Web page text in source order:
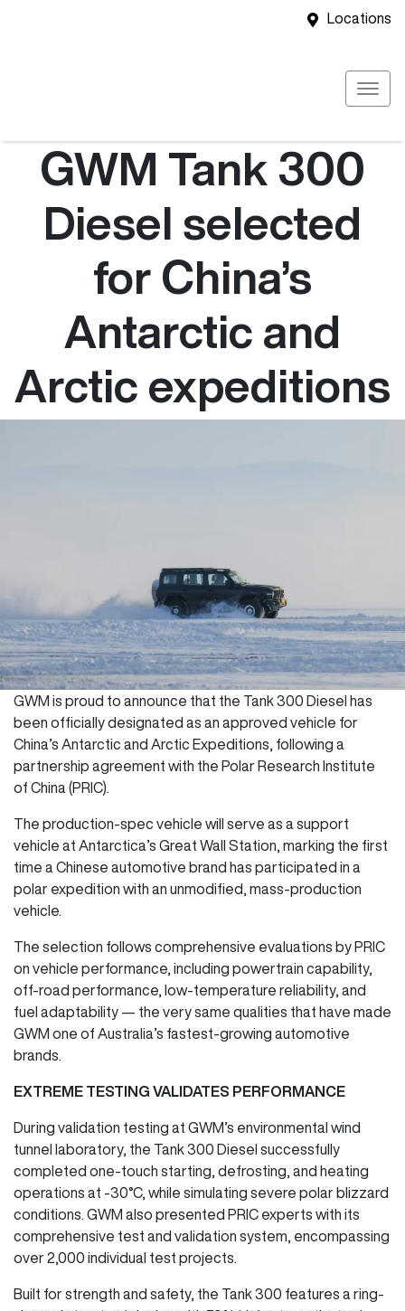
Locations
GWM Tank 300
Diesel selected
for China’s
Antarctic and
Arctic expeditions
GWM is proud to announce that the Tank 300 Diesel has
been officially designated as an approved vehicle for
China’s Antarctic and Arctic Expeditions, following a
partnership agreement with the Polar Research Institute
of China (PRIC).
The production-spec vehicle will serve as a support
vehicle at Antarctica’s Great Wall Station, marking the first
time a Chinese automotive brand has participated in a
polar expedition with an unmodified, mass-production
vehicle.
The selection follows comprehensive evaluations by PRIC
on vehicle performance, including powertrain capability,
off-road performance, low-temperature reliability, and
fuel adaptability — the very same qualities that have made
GWM one of Australia’s fastest-growing automotive
brands.
EXTREME TESTING VALIDATES PERFORMANCE
During validation testing at GWM’s environmental wind
tunnel laboratory, the Tank 300 Diesel successfully
completed one-touch starting, defrosting, and heating
operations at -30°C, while simulating severe polar blizzard
conditions. GWM also presented PRIC experts with its
comprehensive test and validation system, encompassing
over 2,000 individual test projects.
Built for strength and safety, the Tank 300 features a ring-